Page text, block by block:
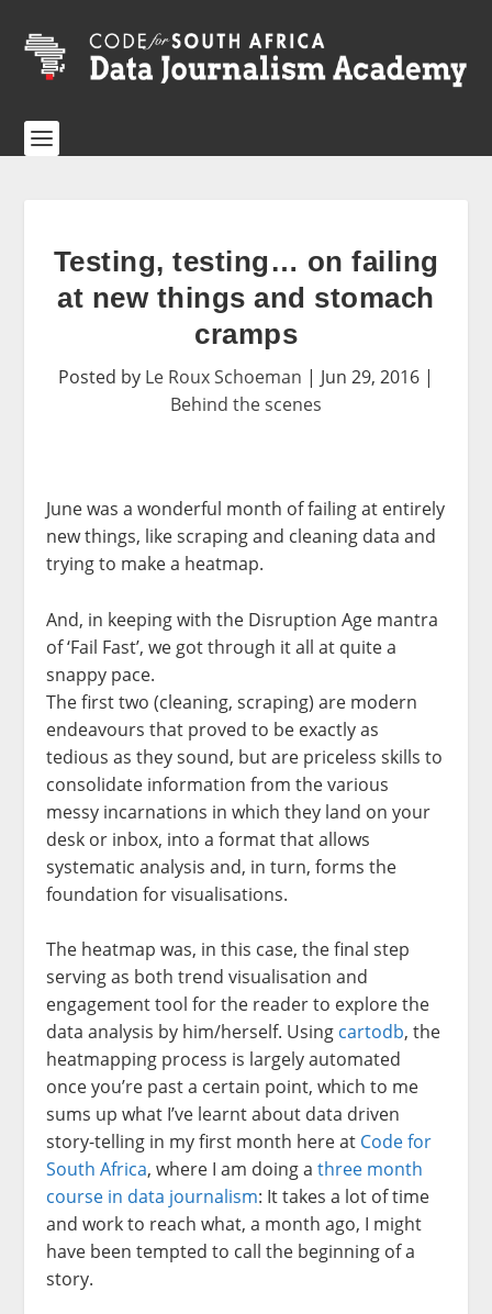
Testing, testing… on failing
at new things and stomach
cramps
Posted by Le Roux Schoeman | Jun 29, 2016 |
Behind the scenes
June was a wonderful month of failing at entirely
new things, like scraping and cleaning data and
trying to make a heatmap.
And, in keeping with the Disruption Age mantra
of ‘Fail Fast’, we got through it all at quite a
snappy pace.
The first two (cleaning, scraping) are modern
endeavours that proved to be exactly as
tedious as they sound, but are priceless skills to
consolidate information from the various
messy incarnations in which they land on your
desk or inbox, into a format that allows
systematic analysis and, in turn, forms the
foundation for visualisations.
The heatmap was, in this case, the final step
serving as both trend visualisation and
engagement tool for the reader to explore the
data analysis by him/herself. Using cartodb, the
heatmapping process is largely automated
once you’re past a certain point, which to me
sums up what I’ve learnt about data driven
story-telling in my first month here at Code for
South Africa, where I am doing athree month
course in data journalism: It takes a lot of time
and work to reach what, a month ago, I might
have been tempted to call the beginning of a
story.